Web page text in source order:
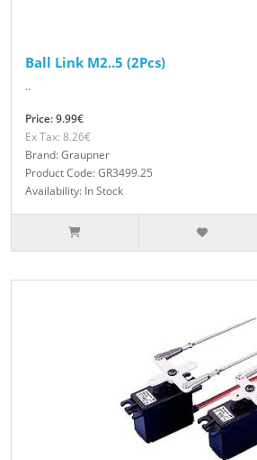
Ball Link M2..5 (2Pcs)
..
Price: 9.99€
Ex Tax: 8.26€
Brand: Graupner
Product Code: GR3499.25
Availability: In Stock